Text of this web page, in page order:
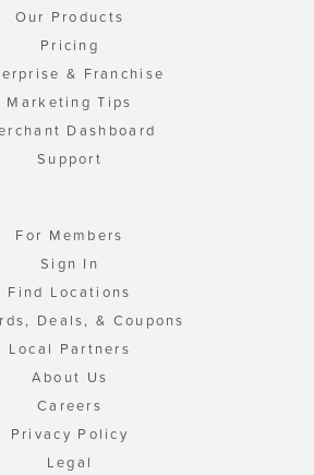
Our Products
Pricing
& Franchise
Marketing Tips
Dashboard
Support
For Members
Sign In
Find Locations
Deals, & Coupons
Local Partners
About Us
Careers
Privacy Policy
Legal